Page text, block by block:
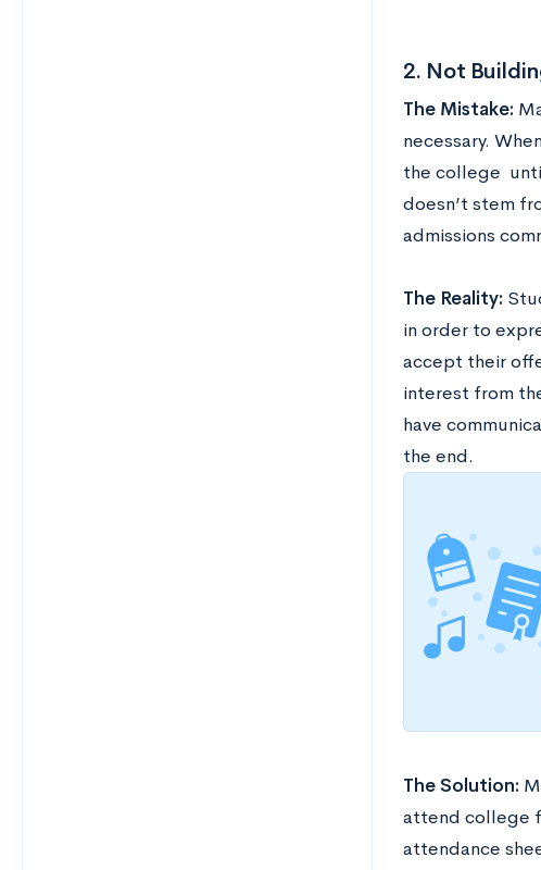
2. Not
The Mistake:
necessary.
the college
doesn’t stem
admissions
The Reality:
in order to
accept their
interest from
have
the end.
The Solution:
attend college
attendance